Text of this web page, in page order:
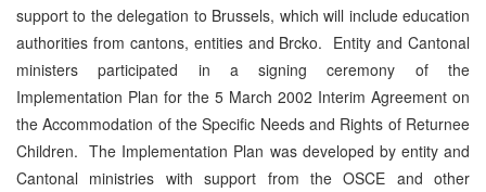
support to the delegation to Brussels, which will include education
authorities from cantons, entities and Brcko. Entity and Cantonal
ministers participated in a signing ceremony of the
Implementation Plan for the 5 March 2002 Interim Agreement on
the Accommodation of the Specific Needs and Rights of Returnee
Children. The Implementation Plan was developed by entity and
Cantonal ministries with support from the OSCE and other